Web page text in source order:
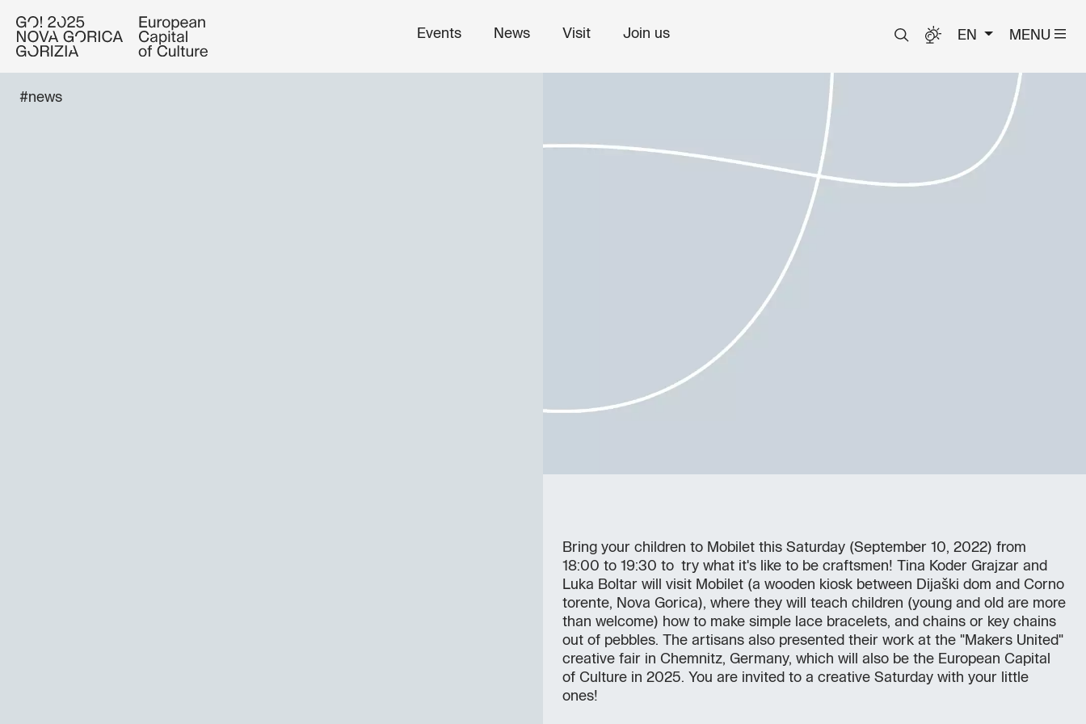
Events News Visit Join us EN MENU
#news
Bring your children to Mobilet this Saturday (September 10, 2022) from
18:00 to 19:30 to try what it's like to be craftsmen! Tina Koder Grajzar and
Luka Boltar will visit Mobilet (a wooden kiosk between Dijaški dom and Corno
torente, Nova Gorica), where they will teach children (young and old are more
than welcome) how to make simple lace bracelets, and chains or key chains
out of pebbles. The artisans also presented their work at the "Makers United"
creative fair in Chemnitz, Germany, which will also be the European Capital
of Culture in 2025. You are invited to a creative Saturday with your little
ones!